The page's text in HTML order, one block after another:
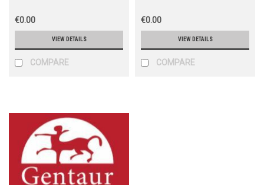
€0.00
VIEW DETAILS
COMPARE
€0.00
VIEW DETAILS
COMPARE